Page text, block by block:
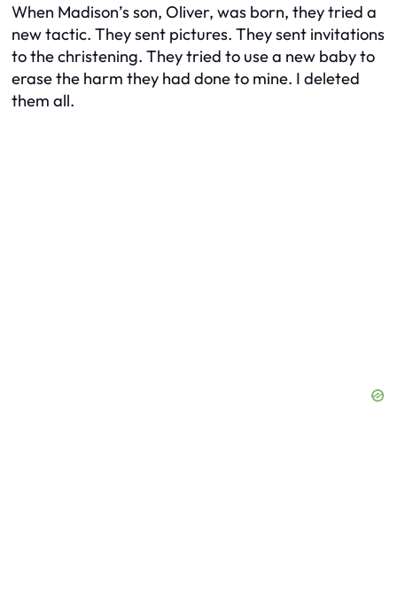
When Madison’s son, Oliver, was born, they tried a
new tactic. They sent pictures. They sent invitations
to the christening. They tried to use a new baby to
erase the harm they had done to mine. I deleted
them all.